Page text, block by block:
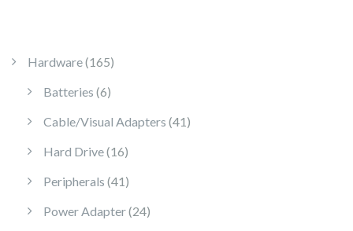
Hardware 165165 products
Batteries 66 products
Cable/Visual Adapters 41 41 products
Hard Drive 1616 products
Peripherals 41 41 products
Power Adapter 2424 products